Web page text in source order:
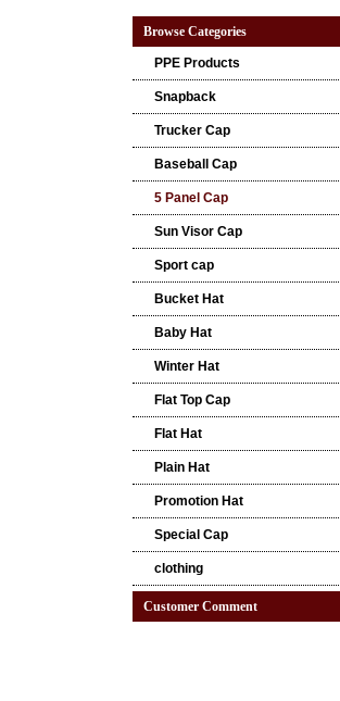
Browse Categories
PPE Products
Snapback
Trucker Cap
Baseball Cap
5 Panel Cap
Sun Visor Cap
Sport cap
Bucket Hat
Baby Hat
Winter Hat
Flat Top Cap
Flat Hat
Plain Hat
Promotion Hat
Special Cap
clothing
Customer Comment